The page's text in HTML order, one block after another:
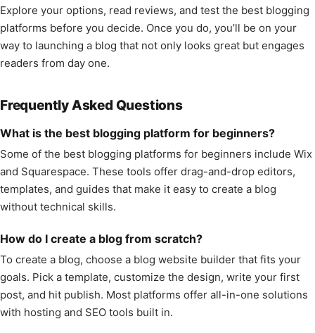
Explore your options, read reviews, and test the best blogging
platforms before you decide. Once you do, you’ll be on your
way to launching a blog that not only looks great but engages
readers from day one.
Frequently Asked Questions
What is the best blogging platform for beginners?
Some of the best blogging platforms for beginners include Wix
and Squarespace. These tools offer drag-and-drop editors,
templates, and guides that make it easy to create a blog
without technical skills.
How do I create a blog from scratch?
To create a blog, choose a blog website builder that fits your
goals. Pick a template, customize the design, write your first
post, and hit publish. Most platforms offer all-in-one solutions
with hosting and SEO tools built in.